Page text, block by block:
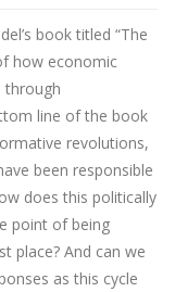
book titled “The
how economic
through
line of the book
revolutions,
been responsible
does this politically
point of being
place? And can we
as this cycle